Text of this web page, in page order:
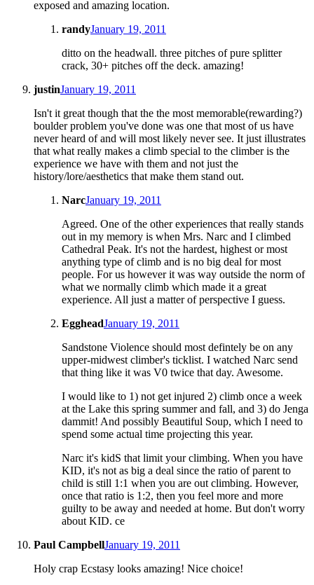
exposed and amazing location.
randyJanuary 19, 2011
ditto on the headwall. three pitches of pure splitter
crack, 30+ pitches off the deck. amazing!
justinJanuary 19, 2011
Isn't it great though that the the most memorable(rewarding?)
boulder problem you've done was one that most of us have
never heard of and will most likely never see. It just illustrates
that what really makes a climb special to the climber is the
experience we have with them and not just the
history/lore/aesthetics that make them stand out.
NarcJanuary 19, 2011
Agreed. One of the other experiences that really stands
out in my memory is when Mrs. Narc and I climbed
Cathedral Peak. It's not the hardest, highest or most
anything type of climb and is no big deal for most
people. For us however it was way outside the norm of
what we normally climb which made it a great
experience. All just a matter of perspective I guess.
EggheadJanuary 19, 2011
Sandstone Violence should most defintely be on any
upper-midwest climber's ticklist. I watched Narc send
that thing like it was V0 twice that day. Awesome.
I would like to 1) not get injured 2) climb once a week
at the Lake this spring summer and fall, and 3) do Jenga
dammit! And possibly Beautiful Soup, which I need to
spend some actual time projecting this year.
Narc it's kidS that limit your climbing. When you have
KID, it's not as big a deal since the ratio of parent to
child is still 1:1 when you are out climbing. However,
once that ratio is 1:2, then you feel more and more
guilty to be away and needed at home. But don't worry
about KID. ce
Paul CampbellJanuary 19, 2011
Holy crap Ecstasy looks amazing! Nice choice!